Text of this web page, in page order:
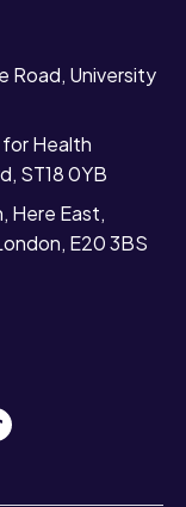
Road, University
Health
ST18 0YB
Here East,
E20 3BS